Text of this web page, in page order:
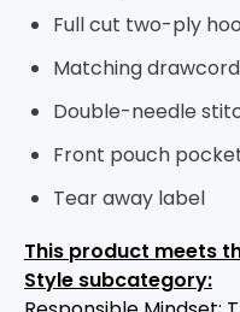
Full cut two-ply
Matching
Double-needle
Front pouch
Tear away label
This product meets
Style subcategory: